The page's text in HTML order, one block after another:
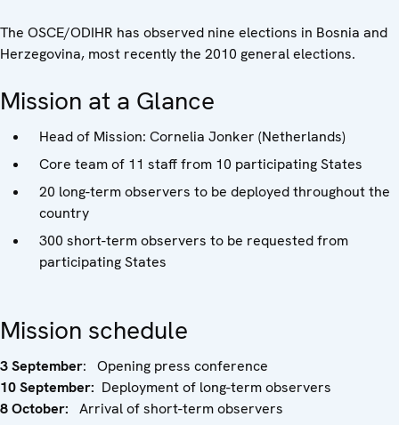
The OSCE/ODIHR has observed nine elections in Bosnia and
Herzegovina, most recently the 2010 general elections.
Mission at a Glance
Head of Mission: Cornelia Jonker (Netherlands)
Core team of 11 staff from 10 participating States
20 long-term observers to be deployed throughout the
country
300 short-term observers to be requested from
participating States
Mission schedule
3 September: Opening press conference
10 September: Deployment of long-term observers
8 October: Arrival of short-term observers